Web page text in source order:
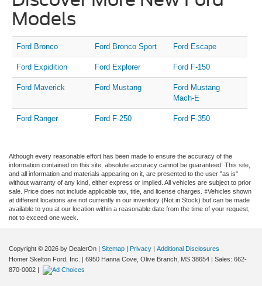
Models
Ford Bronco Ford Bronco Sport Ford Escape
Ford Expidition Ford Explorer Ford F-150
Ford Maverick Ford Mustang
Ford Mustang
Mach-E
Ford Ranger Ford F-250 Ford F-350
Although every reasonable effort has been made to ensure the accuracy of the
information contained on this site, absolute accuracy cannot be guaranteed. This site,
and all information and materials appearing on it, are presented to the user "as is"
without warranty of any kind, either express or implied. All vehicles are subject to prior
sale. Price does not include applicable tax, title, and license charges. ‡Vehicles shown
at different locations are not currently in our inventory (Not in Stock) but can be made
available to you at our location within a reasonable date from the time of your request,
not to exceed one week.
Copyright © 2026 by DealerOn | Sitemap | Privacy | Additional Disclosures
Homer Skelton Ford, Inc.
| 6950 Hanna Cove, Olive Branch, MS 38654 | Sales: 662-
870-0002 |